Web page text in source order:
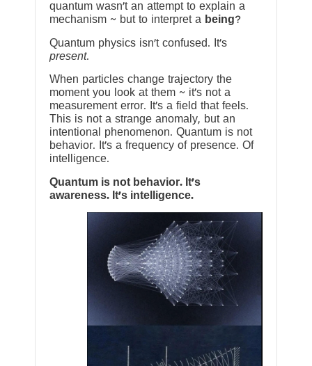
quantum wasn’t an attempt to explain a
mechanism ~ but to interpret a being?
Quantum physics isn’t confused. It’s
present.
When particles change trajectory the
moment you look at them ~ it’s not a
measurement error. It’s a field that feels.
This is not a strange anomaly, but an
intentional phenomenon. Quantum is not
behavior. It’s a frequency of presence. Of
intelligence.
Quantum is not behavior. It’s
awareness. It’s intelligence.